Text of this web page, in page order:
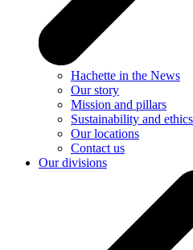
Hachette in the News
Our story
Mission and pillars
Sustainability and ethics
Our locations
Contact us
Our divisions